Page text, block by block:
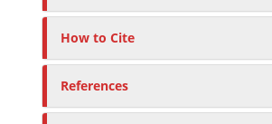
How to Cite
References